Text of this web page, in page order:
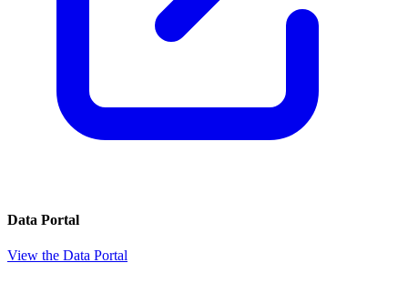
Data Portal
View the Data Portal